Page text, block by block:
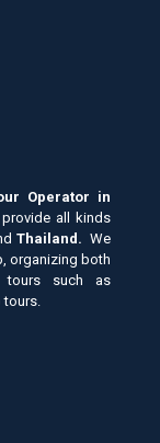
Operator in
provide all kinds
Thailand. We
organizing both
tours such as